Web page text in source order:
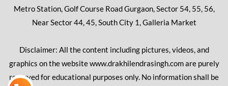
Metro Station, Golf Course Road Gurgaon, Sector 54, 55, 56,
Near Sector 44, 45, South City 1, Galleria Market
Disclaimer: All the content including pictures, videos, and
graphics on the website www.drakhilendrasingh.com are purely
reserved for educational purposes only. No information shall be